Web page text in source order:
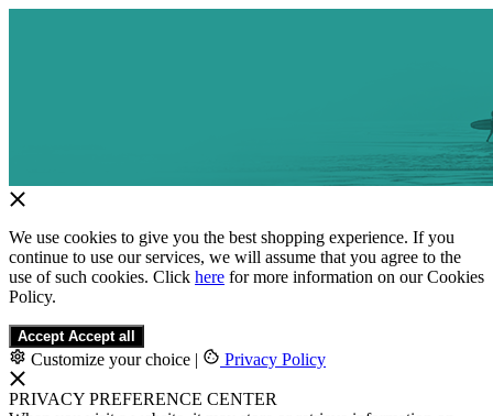
We use cookies to give you the best shopping experience. If you
continue to use our services, we will assume that you agree to the
use of such cookies. Click here for more information on our Cookies
Policy.
Accept Accept all
Customize your choice | Privacy Policy
PRIVACY PREFERENCE CENTER